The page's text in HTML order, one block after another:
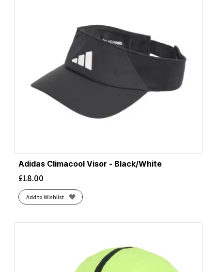
Adidas Climacool Visor - Black/White
£18.00
Add to Wishlist